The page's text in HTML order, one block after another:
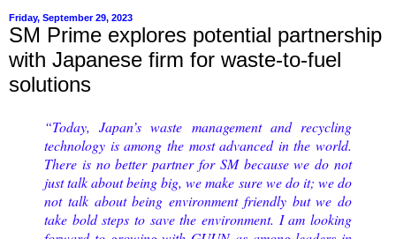
Friday, September 29, 2023
SM Prime explores potential partnership
with Japanese firm for waste-to-fuel
solutions
“Today, Japan’s waste management and recycling
technology is among the most advanced in the world.
There is no better partner for SM because we do not
just talk about being big, we make sure we do it; we do
not talk about being environment friendly but we do
take bold steps to save the environment. I am looking